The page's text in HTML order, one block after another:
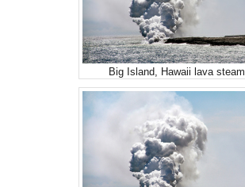
Big Island, Hawaii lava steam